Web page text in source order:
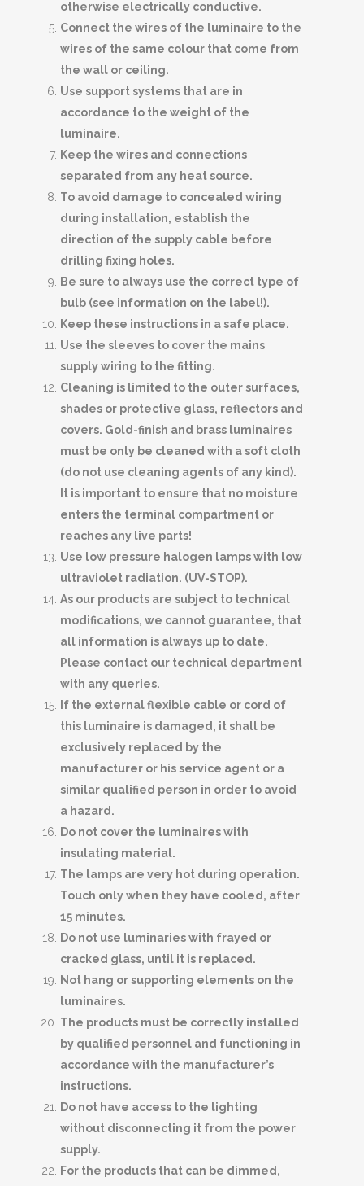
otherwise electrically conductive.
Connect the wires of the luminaire to the
wires of the same colour that come from
the wall or ceiling.
Use support systems that are in
accordance to the weight of the
luminaire.
Keep the wires and connections
separated from any heat source.
To avoid damage to concealed wiring
during installation, establish the
direction of the supply cable before
drilling fixing holes.
Be sure to always use the correct type of
bulb (see information on the label!).
Keep these instructions in a safe place.
Use the sleeves to cover the mains
supply wiring to the fitting.
Cleaning is limited to the outer surfaces,
shades or protective glass, reflectors and
covers. Gold-finish and brass luminaires
must be only be cleaned with a soft cloth
(do not use cleaning agents of any kind).
It is important to ensure that no moisture
enters the terminal compartment or
reaches any live parts!
Use low pressure halogen lamps with low
ultraviolet radiation. (UV-STOP).
As our products are subject to technical
modifications, we cannot guarantee, that
all information is always up to date.
Please contact our technical department
with any queries.
If the external flexible cable or cord of
this luminaire is damaged, it shall be
exclusively replaced by the
manufacturer or his service agent or a
similar qualified person in order to avoid
a hazard.
Do not cover the luminaires with
insulating material.
The lamps are very hot during operation.
Touch only when they have cooled, after
15 minutes.
Do not use luminaries with frayed or
cracked glass, until it is replaced.
Not hang or supporting elements on the
luminaires.
The products must be correctly installed
by qualified personnel and functioning in
accordance with the manufacturer’s
instructions.
Do not have access to the lighting
without disconnecting it from the power
supply.
For the products that can be dimmed,